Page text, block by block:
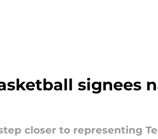
signees
closer to representing